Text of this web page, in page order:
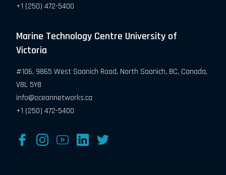
+1 (250) 472-5400
Marine Technology Centre University of
Victoria
#106, 9865 West Saanich Road, North Saanich, BC, Canada,
V8L 5Y8
info@oceannetworks.ca
+1 (250) 472-5400